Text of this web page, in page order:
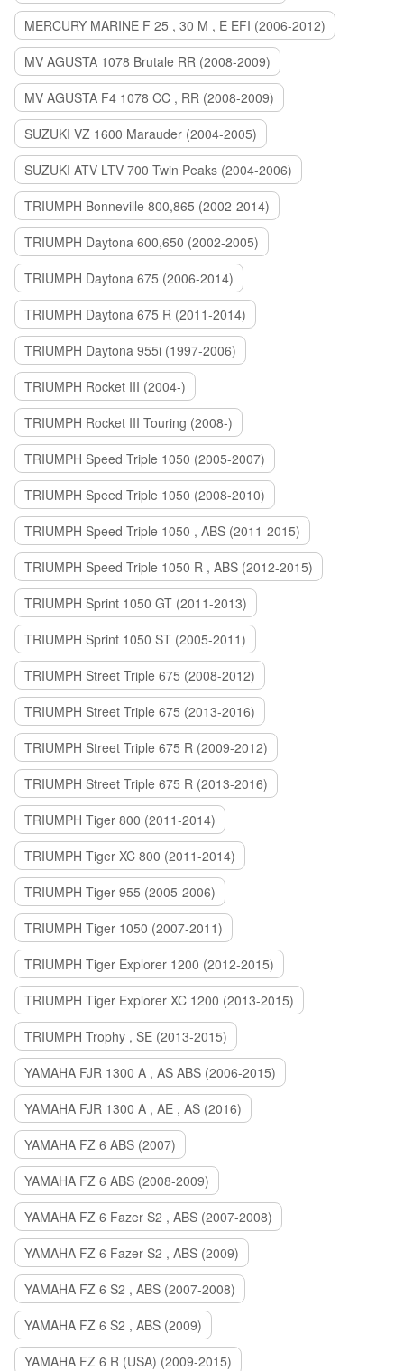
MERCURY MARINE F 25 , 30 M , E EFI (2006-2012)
MV AGUSTA 1078 Brutale RR (2008-2009)
MV AGUSTA F4 1078 CC , RR (2008-2009)
SUZUKI VZ 1600 Marauder (2004-2005)
SUZUKI ATV LTV 700 Twin Peaks (2004-2006)
TRIUMPH Bonneville 800,865 (2002-2014)
TRIUMPH Daytona 600,650 (2002-2005)
TRIUMPH Daytona 675 (2006-2014)
TRIUMPH Daytona 675 R (2011-2014)
TRIUMPH Daytona 955i (1997-2006)
TRIUMPH Rocket III (2004-)
TRIUMPH Rocket III Touring (2008-)
TRIUMPH Speed Triple 1050 (2005-2007)
TRIUMPH Speed Triple 1050 (2008-2010)
TRIUMPH Speed Triple 1050 , ABS (2011-2015)
TRIUMPH Speed Triple 1050 R , ABS (2012-2015)
TRIUMPH Sprint 1050 GT (2011-2013)
TRIUMPH Sprint 1050 ST (2005-2011)
TRIUMPH Street Triple 675 (2008-2012)
TRIUMPH Street Triple 675 (2013-2016)
TRIUMPH Street Triple 675 R (2009-2012)
TRIUMPH Street Triple 675 R (2013-2016)
TRIUMPH Tiger 800 (2011-2014)
TRIUMPH Tiger XC 800 (2011-2014)
TRIUMPH Tiger 955 (2005-2006)
TRIUMPH Tiger 1050 (2007-2011)
TRIUMPH Tiger Explorer 1200 (2012-2015)
TRIUMPH Tiger Explorer XC 1200 (2013-2015)
TRIUMPH Trophy , SE (2013-2015)
YAMAHA FJR 1300 A , AS ABS (2006-2015)
YAMAHA FJR 1300 A , AE , AS (2016)
YAMAHA FZ 6 ABS (2007)
YAMAHA FZ 6 ABS (2008-2009)
YAMAHA FZ 6 Fazer S2 , ABS (2007-2008)
YAMAHA FZ 6 Fazer S2 , ABS (2009)
YAMAHA FZ 6 S2 , ABS (2007-2008)
YAMAHA FZ 6 S2 , ABS (2009)
YAMAHA FZ 6 R (USA) (2009-2015)